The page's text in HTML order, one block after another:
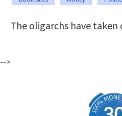
The oligarchs have taken
-->